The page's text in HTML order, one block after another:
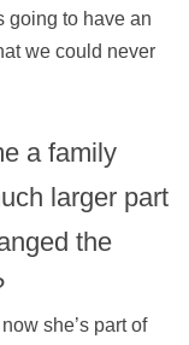
going to have an
we could never
a family
larger part
the
she’s part of